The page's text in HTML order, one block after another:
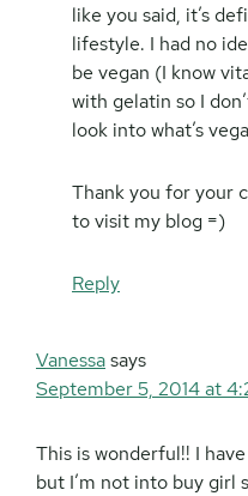
like you said, it’s
lifestyle. I had no
be vegan (I know
with gelatin so I
look into what’s
Thank you for your
to visit my blog =)
Reply
Vanessasays
September 5, 2014 at
This is wonderful!! I
but I’m not into buy girl